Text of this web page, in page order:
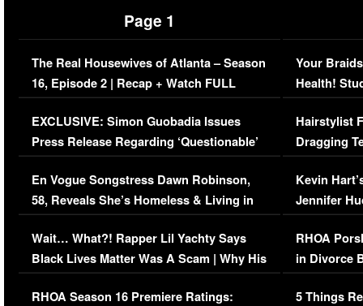
Page 1
The Real Housewives of Atlanta – Season
16, Episode 2 | Recap + Watch FULL
Episode (VIDEO)
EXCLUSIVE: Simon Guobadia Issues
Press Release Regarding ‘Questionable’
Immigration Issue
En Vogue Songstress Dawn Robinson,
58, Reveals She’s Homeless & Living in
Her Car (VIDEO)
Wait… What?! Rapper Lil Yachty Says
Black Lives Matter Was A Scam | Why His
Comments Were Reckless
RHOA Season 16 Premiere Ratings:
Your
Health!
Concerns
Hairstylist
Dragging
Viral Video
Kevin
Jennifer
RHOA
in Divorce
Million
5 Things